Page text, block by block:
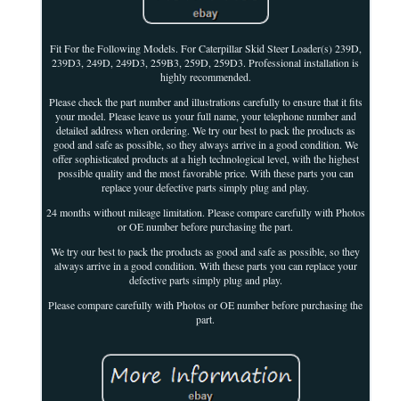
Fit For the Following Models. For Caterpillar Skid Steer Loader(s) 239D,
239D3, 249D, 249D3, 259B3, 259D, 259D3. Professional installation is
highly recommended.
Please check the part number and illustrations carefully to ensure that it fits
your model. Please leave us your full name, your telephone number and
detailed address when ordering. We try our best to pack the products as
good and safe as possible, so they always arrive in a good condition. We
offer sophisticated products at a high technological level, with the highest
possible quality and the most favorable price. With these parts you can
replace your defective parts simply plug and play.
24 months without mileage limitation. Please compare carefully with Photos
or OE number before purchasing the part.
We try our best to pack the products as good and safe as possible, so they
always arrive in a good condition. With these parts you can replace your
defective parts simply plug and play.
Please compare carefully with Photos or OE number before purchasing the
part.